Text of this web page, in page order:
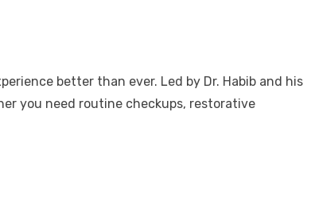
better than ever. Led by Dr. Habib and his
you need routine checkups, restorative